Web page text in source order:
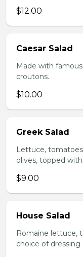
$12.00
Caesar Salad
Made with
croutons.
$10.00
Greek Salad
Lettuce,
olives, topped
$9.00
House Salad
Romaine lettuce,
choice of dressing